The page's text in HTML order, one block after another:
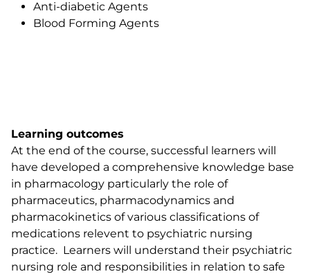
Anti-diabetic Agents
Blood Forming Agents
Learning outcomes
At the end of the course, successful learners will
have developed a comprehensive knowledge base
in pharmacology particularly the role of
pharmaceutics, pharmacodynamics and
pharmacokinetics of various classifications of
medications relevent to psychiatric nursing
practice. Learners will understand their psychiatric
nursing role and responsibilities in relation to safe